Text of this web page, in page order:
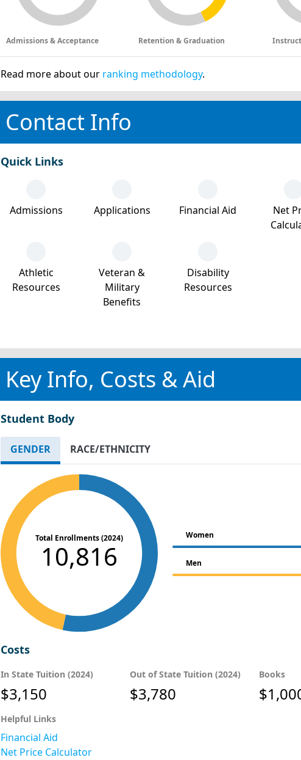
Admissions & Acceptance Retention & Graduation
Read more about our ranking methodology.
Contact Info
Quick Links
Admissions Applications Financial Aid
Net
Athletic
Resources
Veteran &
Military
Benefits
Disability
Resources
Key Info, Costs & Aid
Student Body
GENDER RACE/ETHNICITY
Total Enrollments (2024)
10,816
Women
Men
Costs
In State Tuition (2024)
$3,150
Out of State Tuition (2024)
$3,780
Books
Helpful Links
Financial Aid
Net Price Calculator